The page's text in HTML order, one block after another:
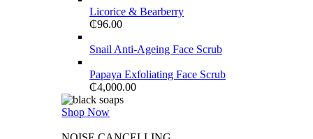
Licorice & Bearberry
₵96.00
Snail Anti-Ageing Face Scrub
Papaya Exfoliating Face Scrub
₵4,000.00
Shop Now